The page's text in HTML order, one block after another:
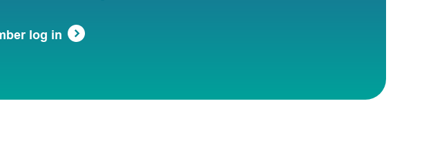
log in